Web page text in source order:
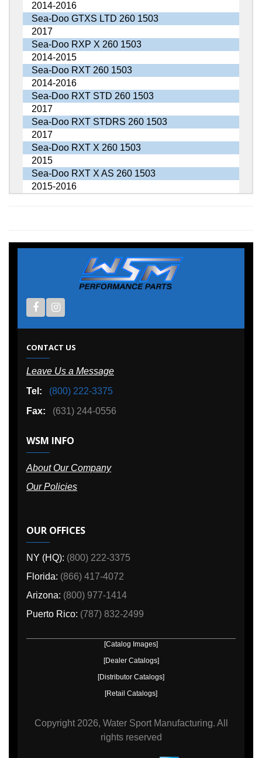
2014-2016
Sea-Doo GTXS LTD 260 1503
2017
Sea-Doo RXP X 260 1503
2014-2015
Sea-Doo RXT 260 1503
2014-2016
Sea-Doo RXT STD 260 1503
2017
Sea-Doo RXT STDRS 260 1503
2017
Sea-Doo RXT X 260 1503
2015
Sea-Doo RXT X AS 260 1503
2015-2016
CONTACT US
Leave Us a Message
Tel:
(800) 222-3375
Fax:
(631) 244-0556
WSM INFO
About Our Company
Our Policies
OUR OFFICES
NY (HQ): (800) 222-3375
Florida: (866) 417-4072
Arizona: (800) 977-1414
Puerto Rico: (787) 832-2499
[Catalog Images]
[Dealer Catalogs]
[Distributor Catalogs]
[Retail Catalogs]
Copyright 2026, Water Sport Manufacturing. All
rights reserved